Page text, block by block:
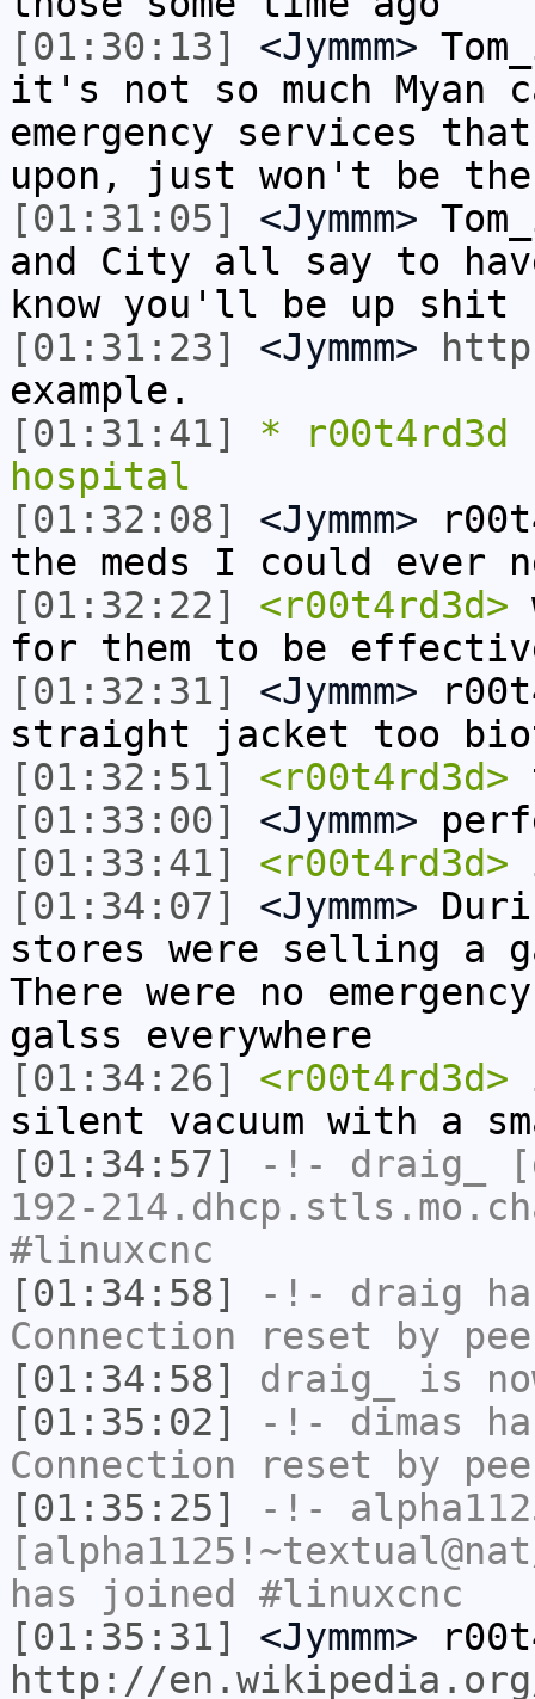
[01:30:13]
<Jymmm>
it's not so much Myan
emergency services
upon, just won't be
[01:31:05]
<Jymmm>
and City all say to
know you'll be up shit
[01:31:23]
<Jymmm>
example.
[01:31:41]
* r00t4rd3d
hospital
[01:32:08]
<Jymmm>
the meds I could ever
[01:32:22]
<r00t4rd3d>
for them to be
[01:32:31]
<Jymmm>
straight jacket too
[01:32:51]
<r00t4rd3d>
[01:33:00]
<Jymmm>
[01:33:41]
<r00t4rd3d>
[01:34:07]
<Jymmm>
stores were selling a
There were no
galss everywhere
[01:34:26]
<r00t4rd3d>
silent vacuum with a
[01:34:57]
-!- draig_
192-
#linuxcnc
[01:34:58]
-!- draig
Connection reset by
[01:34:58]
draig_
is
[01:35:02]
-!- dimas
Connection reset by
[01:35:25]
-!-
has joined #linuxcnc
[01:35:31]
<Jymmm>
http://en.wikipedia.org/